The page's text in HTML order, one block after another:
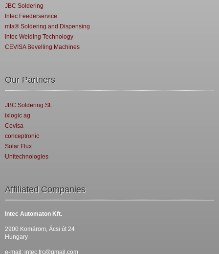
JBC Soldering
Intec Feederservice
mta® Soldering and Dispensing
Intec Welding Technology
CEVISA Bevelling Machines
Our Partners
JBC Soldering SL
ixlogic ag
Cevisa
conceptronic
Solar Flux
Unitechnologies
Affiliated Companies
Intec Automaton Kft.
2900 Komárom, Ácsi út 24
Hungary
e-mail: intec.frc@gmail.com